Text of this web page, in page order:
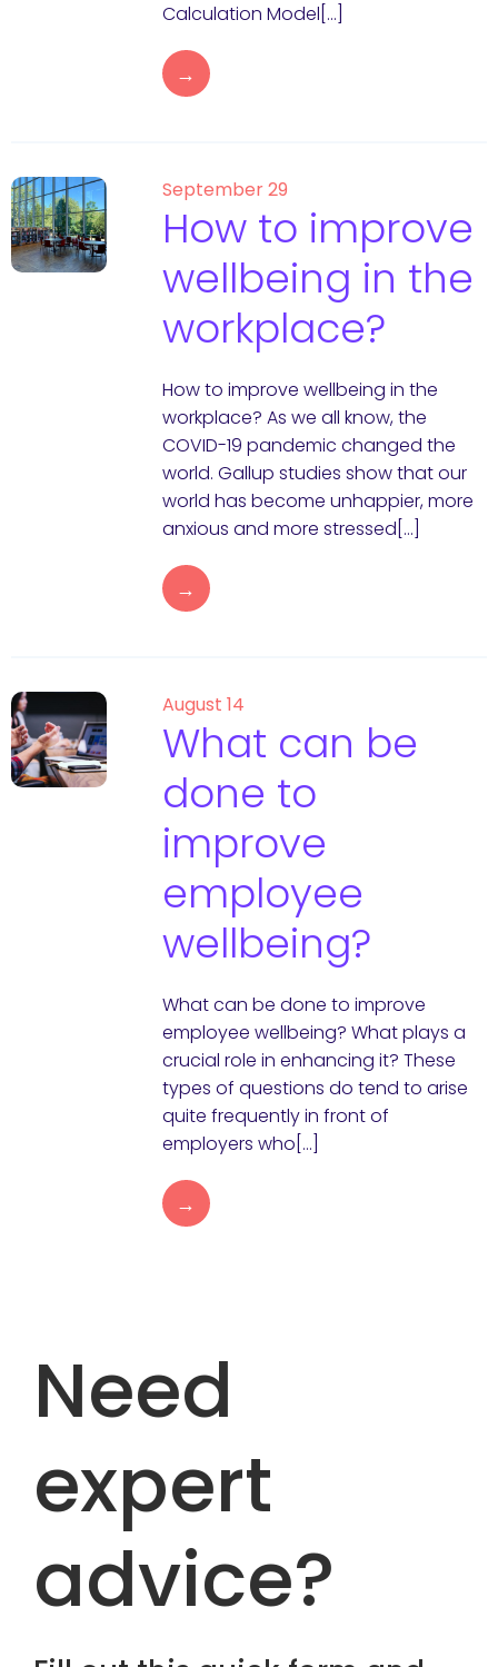
Calculation Model[…]
→
September 29
How to improve
wellbeing in the
workplace?
How to improve wellbeing in the
workplace? As we all know, the
COVID-19 pandemic changed the
world. Gallup studies show that our
world has become unhappier, more
anxious and more stressed[…]
→
August 14
What can be
done to
improve
employee
wellbeing?
What can be done to improve
employee wellbeing? What plays a
crucial role in enhancing it? These
types of questions do tend to arise
quite frequently in front of
employers who[…]
→
Need
expert
advice?